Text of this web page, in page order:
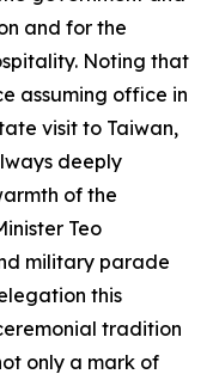
and for the
Noting that
assuming office in
visit to Taiwan,
deeply
of the
Teo
military parade
this
tradition
only a mark of